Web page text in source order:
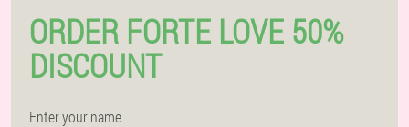
ORDER FORTE LOVE 50%
DISCOUNT
Enter your name